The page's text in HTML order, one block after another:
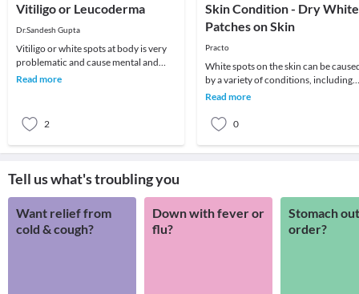
Vitiligo or Leucoderma
Dr.Sandesh Gupta
Vitiligo or white spots at body is very
problematic and cause mental and
social disturbance. Vitiligo is pigment
Read more
2
Skin Condition - Dry White
Patches on Skin
Practo
White spots on the skin can be
by a variety of conditions, including
allergies and nutritional
Read more
0
Tell us what's troubling you
Want relief from
cold & cough?
Down with fever or
flu?
Stomach
order?